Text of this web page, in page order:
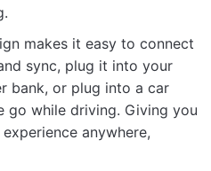
makes it easy to connect
sync, plug it into your
bank, or plug into a car
go while driving. Giving you
anywhere,